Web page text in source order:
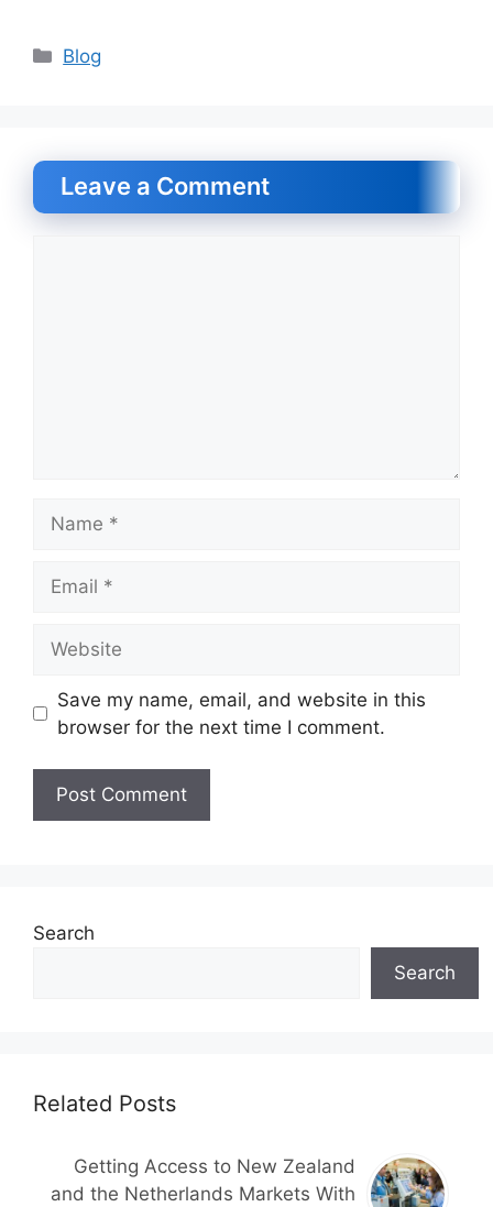
Categories
Blog
Leave a Comment
Save my name, email, and website in this
browser for the next time I comment.
Search
Search
Related Posts
Getting Access to New Zealand
and the Netherlands Markets With